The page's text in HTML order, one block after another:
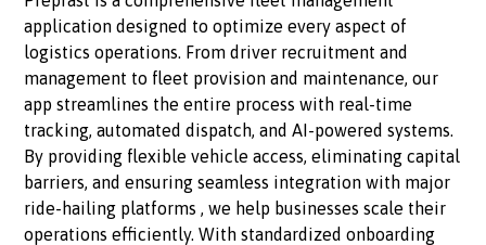
application designed to optimize every aspect of
logistics operations. From driver recruitment and
management to fleet provision and maintenance, our
app streamlines the entire process with real-time
tracking, automated dispatch, and AI-powered systems.
By providing flexible vehicle access, eliminating capital
barriers, and ensuring seamless integration with major
ride-hailing platforms , we help businesses scale their
operations efficiently. With standardized onboarding